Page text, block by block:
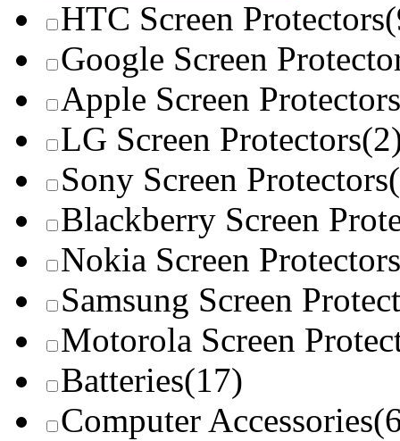
HTC Screen Protectors
Google Screen
Apple Screen Protectors
LG Screen Protectors
Sony Screen Protectors
Blackberry Screen
Nokia Screen Protectors
Samsung Screen
Motorola Screen
Batteries(17)
Computer Accessories